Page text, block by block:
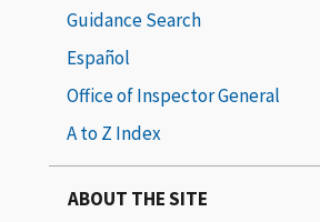
Guidance Search
Español
Office of Inspector General
A to Z Index
ABOUT THE SITE